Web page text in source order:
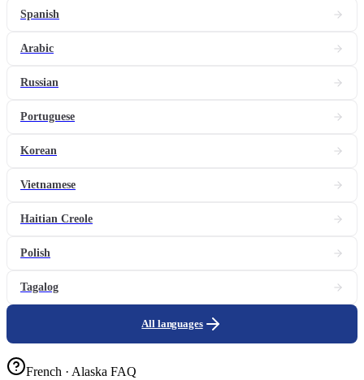
Spanish
Arabic
Russian
Portuguese
Korean
Vietnamese
Haitian Creole
Polish
Tagalog
All languages
French · Alaska FAQ